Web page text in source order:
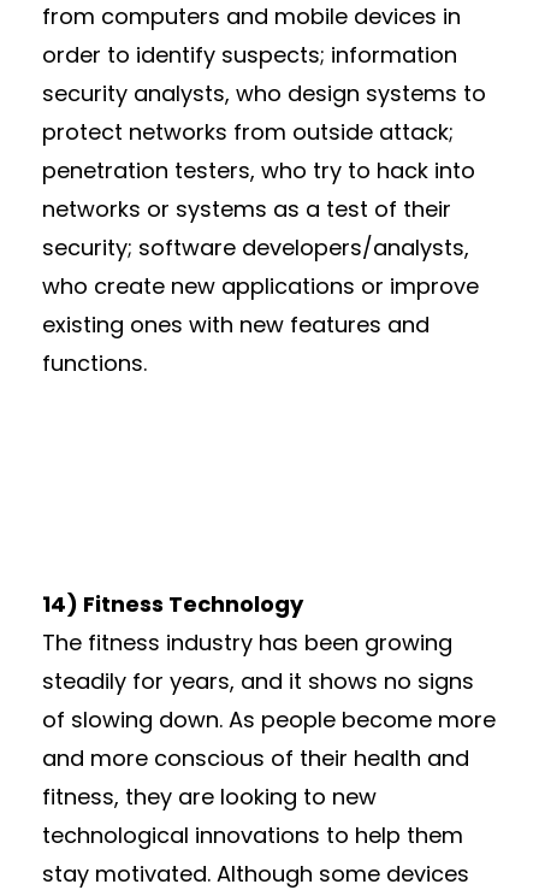
from computers and mobile devices in
order to identify suspects; information
security analysts, who design systems to
protect networks from outside attack;
penetration testers, who try to hack into
networks or systems as a test of their
security; software developers/analysts,
who create new applications or improve
existing ones with new features and
functions.
14) Fitness Technology
The fitness industry has been growing
steadily for years, and it shows no signs
of slowing down. As people become more
and more conscious of their health and
fitness, they are looking to new
technological innovations to help them
stay motivated. Although some devices